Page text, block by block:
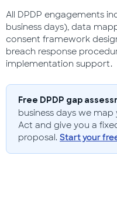
All DPDP engagements
business days), data
consent framework
breach response
implementation support.
Free DPDP gap
business days we
Act and give you a
proposal. Start your